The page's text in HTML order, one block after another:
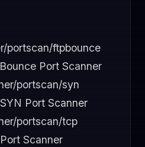
portscan/ftpbounce
Port Scanner
portscan/syn
Port Scanner
portscan/tcp
Scanner